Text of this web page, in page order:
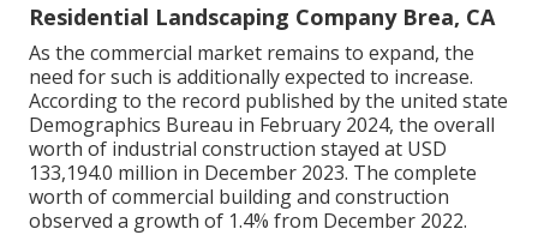
Residential Landscaping Company Brea, CA
As the commercial market remains to expand, the
need for such is additionally expected to increase.
According to the record published by the united state
Demographics Bureau in February 2024, the overall
worth of industrial construction stayed at USD
133,194.0 million in December 2023. The complete
worth of commercial building and construction
observed a growth of 1.4% from December 2022.